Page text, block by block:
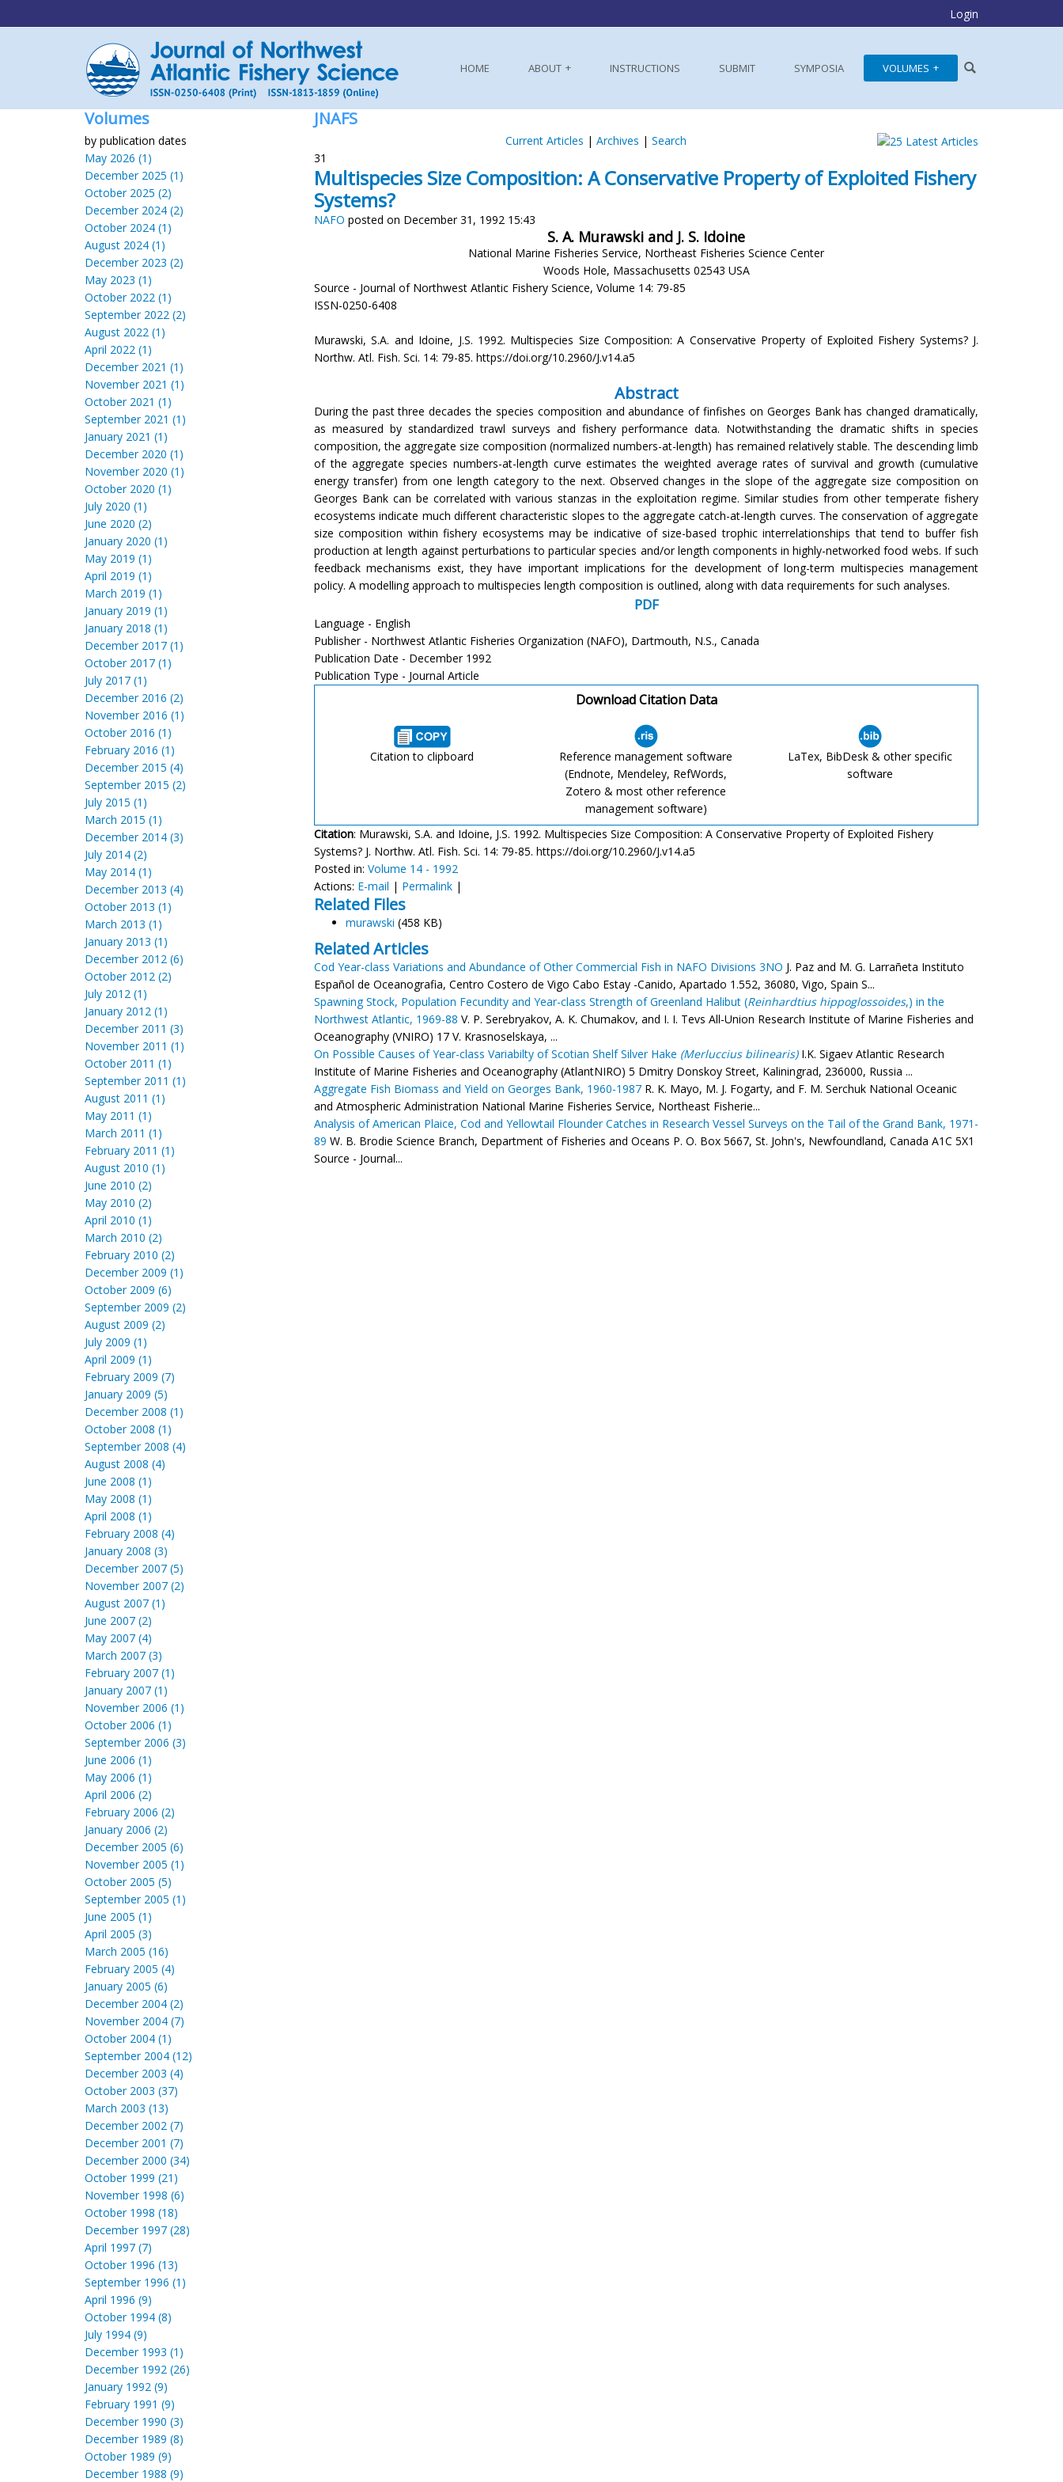
Login
HOME ABOUT INSTRUCTIONS SUBMIT SYMPOSIA VOLUMES
Volumes
by publication dates
May 2026 (1)
December 2025 (1)
October 2025 (2)
December 2024 (2)
October 2024 (1)
August 2024 (1)
December 2023 (2)
May 2023 (1)
October 2022 (1)
September 2022 (2)
August 2022 (1)
April 2022 (1)
December 2021 (1)
November 2021 (1)
October 2021 (1)
September 2021 (1)
January 2021 (1)
December 2020 (1)
November 2020 (1)
October 2020 (1)
July 2020 (1)
June 2020 (2)
January 2020 (1)
May 2019 (1)
April 2019 (1)
March 2019 (1)
January 2019 (1)
January 2018 (1)
December 2017 (1)
October 2017 (1)
July 2017 (1)
December 2016 (2)
November 2016 (1)
October 2016 (1)
February 2016 (1)
December 2015 (4)
September 2015 (2)
July 2015 (1)
March 2015 (1)
December 2014 (3)
July 2014 (2)
May 2014 (1)
December 2013 (4)
October 2013 (1)
March 2013 (1)
January 2013 (1)
December 2012 (6)
October 2012 (2)
July 2012 (1)
January 2012 (1)
December 2011 (3)
November 2011 (1)
October 2011 (1)
September 2011 (1)
August 2011 (1)
May 2011 (1)
March 2011 (1)
February 2011 (1)
August 2010 (1)
June 2010 (2)
May 2010 (2)
April 2010 (1)
March 2010 (2)
February 2010 (2)
December 2009 (1)
October 2009 (6)
September 2009 (2)
August 2009 (2)
July 2009 (1)
April 2009 (1)
February 2009 (7)
January 2009 (5)
December 2008 (1)
October 2008 (1)
September 2008 (4)
August 2008 (4)
June 2008 (1)
May 2008 (1)
April 2008 (1)
February 2008 (4)
January 2008 (3)
December 2007 (5)
November 2007 (2)
August 2007 (1)
June 2007 (2)
May 2007 (4)
March 2007 (3)
February 2007 (1)
January 2007 (1)
November 2006 (1)
October 2006 (1)
September 2006 (3)
June 2006 (1)
May 2006 (1)
April 2006 (2)
February 2006 (2)
January 2006 (2)
December 2005 (6)
November 2005 (1)
October 2005 (5)
September 2005 (1)
June 2005 (1)
April 2005 (3)
March 2005 (16)
February 2005 (4)
January 2005 (6)
December 2004 (2)
November 2004 (7)
October 2004 (1)
September 2004 (12)
December 2003 (4)
October 2003 (37)
March 2003 (13)
December 2002 (7)
December 2001 (7)
December 2000 (34)
October 1999 (21)
November 1998 (6)
October 1998 (18)
December 1997 (28)
April 1997 (7)
October 1996 (13)
September 1996 (1)
April 1996 (9)
October 1994 (8)
July 1994 (9)
December 1993 (1)
December 1992 (26)
January 1992 (9)
February 1991 (9)
December 1990 (3)
December 1989 (8)
October 1989 (9)
December 1988 (9)
JNAFS
Current Articles | Archives | Search
31
Multispecies Size Composition: A Conservative Property of Exploited Fishery
Systems?
NAFO posted on December 31, 1992 15:43
S. A. Murawski and J. S. Idoine
National Marine Fisheries Service, Northeast Fisheries Science Center
Woods Hole, Massachusetts 02543 USA
Source - Journal of Northwest Atlantic Fishery Science, Volume 14: 79-85
ISSN-0250-6408
Murawski, S.A. and Idoine, J.S. 1992. Multispecies Size Composition: A Conservative Property of Exploited Fishery Systems? J.
Northw. Atl. Fish. Sci. 14: 79-85. https://doi.org/10.2960/J.v14.a5
Abstract
During the past three decades the species composition and abundance of finfishes on Georges Bank has changed dramatically,
as measured by standardized trawl surveys and fishery performance data. Notwithstanding the dramatic shifts in species
composition, the aggregate size composition (normalized numbers-at-length) has remained relatively stable. The descending limb
of the aggregate species numbers-at-length curve estimates the weighted average rates of survival and growth (cumulative
energy transfer) from one length category to the next. Observed changes in the slope of the aggregate size composition on
Georges Bank can be correlated with various stanzas in the exploitation regime. Similar studies from other temperate fishery
ecosystems indicate much different characteristic slopes to the aggregate catch-at-length curves. The conservation of aggregate
size composition within fishery ecosystems may be indicative of size-based trophic interrelationships that tend to buffer fish
production at length against perturbations to particular species and/or length components in highly-networked food webs. If such
feedback mechanisms exist, they have important implications for the development of long-term multispecies management
policy. A modelling approach to multispecies length composition is outlined, along with data requirements for such analyses.
PDF
Language - English
Publisher - Northwest Atlantic Fisheries Organization (NAFO), Dartmouth, N.S., Canada
Publication Date - December 1992
Publication Type - Journal Article
Download Citation Data
Citation to clipboard
Reference management software
(Endnote, Mendeley, RefWords,
Zotero & most other reference
management software)
LaTex, BibDesk & other specific
software
Citation: Murawski, S.A. and Idoine, J.S. 1992. Multispecies Size Composition: A Conservative Property of Exploited Fishery
Systems? J. Northw. Atl. Fish. Sci. 14: 79-85. https://doi.org/10.2960/J.v14.a5
Posted in: Volume 14 - 1992
Actions: E-mail | Permalink |
Related Files
murawski (458 KB)
Related Articles
Cod Year-class Variations and Abundance of Other Commercial Fish in NAFO Divisions 3NO J. Paz and M. G. Larrañeta Instituto
Español de Oceanografia, Centro Costero de Vigo Cabo Estay -Canido, Apartado 1.552, 36080, Vigo, Spain S...
Spawning Stock, Population Fecundity and Year-class Strength of Greenland Halibut (Reinhardtius hippoglossoides,) in the
Northwest Atlantic, 1969-88 V. P. Serebryakov, A. K. Chumakov, and I. I. Tevs All-Union Research Institute of Marine Fisheries and
Oceanography (VNIRO) 17 V. Krasnoselskaya, ...
On Possible Causes of Year-class Variabilty of Scotian Shelf Silver Hake (Merluccius bilinearis)I.K. Sigaev Atlantic Research
Institute of Marine Fisheries and Oceanography (AtlantNIRO) 5 Dmitry Donskoy Street, Kaliningrad, 236000, Russia ...
Aggregate Fish Biomass and Yield on Georges Bank, 1960-1987 R. K. Mayo, M. J. Fogarty, and F. M. Serchuk National Oceanic
and Atmospheric Administration National Marine Fisheries Service, Northeast Fisherie...
Analysis of American Plaice, Cod and Yellowtail Flounder Catches in Research Vessel Surveys on the Tail of the Grand Bank, 1971-
89 W. B. Brodie Science Branch, Department of Fisheries and Oceans P. O. Box 5667, St. John's, Newfoundland, Canada A1C 5X1
Source - Journal...